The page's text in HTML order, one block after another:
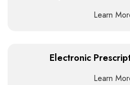
Learn
Electronic
Learn